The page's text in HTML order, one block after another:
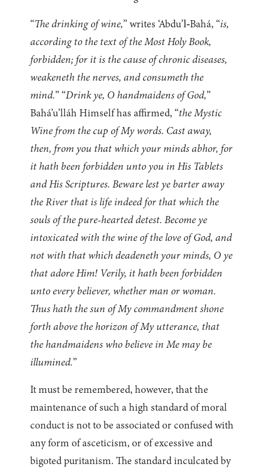
“The drinking of wine,” writes ‘Abdu’l‑Bahá, “is,
according to the text of the Most Holy Book,
forbidden; for it is the cause of chronic diseases,
weakeneth the nerves, and consumeth the
mind.” “Drink ye, O handmaidens of God,”
Bahá’u’lláh Himself has affirmed, “the Mystic
Wine from the cup of My words. Cast away,
then, from you that which your minds abhor, for
it hath been forbidden unto you in His Tablets
and His Scriptures. Beware lest ye barter away
the River that is life indeed for that which the
souls of the pure-hearted detest. Become ye
intoxicated with the wine of the love of God, and
not with that which deadeneth your minds, O ye
that adore Him! Verily, it hath been forbidden
unto every believer, whether man or woman.
Thus hath the sun of My commandment shone
forth above the horizon of My utterance, that
the handmaidens who believe in Me may be
illumined.”
It must be remembered, however, that the
maintenance of such a high standard of moral
conduct is not to be associated or confused with
any form of asceticism, or of excessive and
bigoted puritanism. The standard inculcated by